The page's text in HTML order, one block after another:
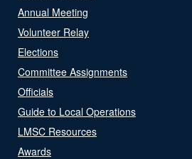
Annual Meeting
Volunteer Relay
Elections
Committee Assignments
Officials
Guide to Local Operations
LMSC Resources
Awards